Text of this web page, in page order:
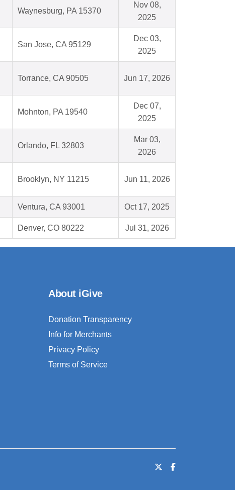
Waynesburg, PA 15370
Nov 08,
2025
San Jose, CA 95129
Dec 03,
2025
Torrance, CA 90505 Jun 17, 2026
Mohnton, PA 19540
Dec 07,
2025
Orlando, FL 32803
Mar 03,
2026
Brooklyn, NY 11215 Jun 11, 2026
Ventura, CA 93001 Oct 17, 2025
Denver, CO 80222 Jul 31, 2026
About iGive
Donation Transparency
Info for Merchants
Privacy Policy
Terms of Service